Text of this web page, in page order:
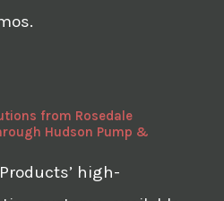
from Rosedale
Hudson Pump &
high-